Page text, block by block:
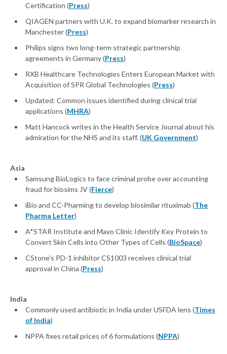
Certification (Press)
QIAGEN partners with U.K. to expand biomarker research in
Manchester (Press)
Philips signs two long-term strategic partnership
agreements in Germany (Press)
RXB Healthcare Technologies Enters European Market with
Acquisition of SPR Global Technologies (Press)
Updated: Common issues identified during clinical trial
applications (MHRA)
Matt Hancock writes in the Health Service Journal about his
admiration for the NHS and its staff. (UK Government)
Asia
Samsung BioLogics to face criminal probe over accounting
fraud for biosims JV (Fierce)
iBio and CC-Pharming to develop biosimilar rituximab (The
Pharma Letter)
A*STAR Institute and Mayo Clinic Identify Key Protein to
Convert Skin Cells into Other Types of Cells (BioSpace)
CStone's PD-1 inhibitor CS1003 receives clinical trial
approval in China (Press)
India
Commonly used antibiotic in India under USFDA lens (Times
of India)
NPPA fixes retail prices of 6 formulations (NPPA)